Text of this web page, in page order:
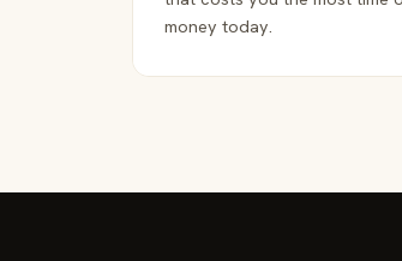
money today.